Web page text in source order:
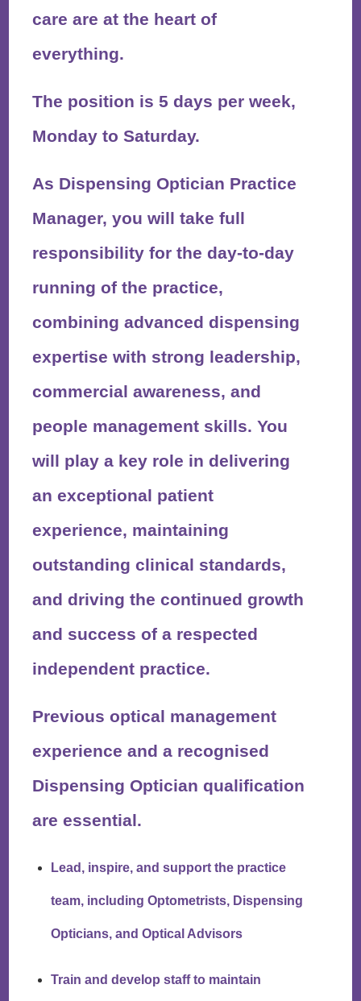
care are at the heart of
everything.
The position is 5 days per week,
Monday to Saturday.
As Dispensing Optician Practice
Manager, you will take full
responsibility for the day-to-day
running of the practice,
combining advanced dispensing
expertise with strong leadership,
commercial awareness, and
people management skills. You
will play a key role in delivering
an exceptional patient
experience, maintaining
outstanding clinical standards,
and driving the continued growth
and success of a respected
independent practice.
Previous optical management
experience and a recognised
Dispensing Optician qualification
are essential.
Lead, inspire, and support the practice
team, including Optometrists, Dispensing
Opticians, and Optical Advisors
Train and develop staff to maintain